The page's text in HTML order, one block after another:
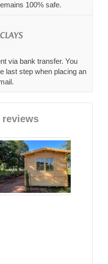
100% safe.
via bank transfer. You
last step when placing an
reviews